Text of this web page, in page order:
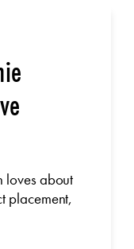
loves about
placement,